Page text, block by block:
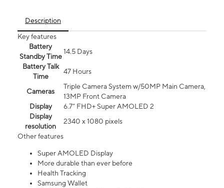
Description
Key features
Battery
Standby Time
14.5 Days
Battery Talk
Time
47 Hours
Cameras
Triple Camera System w/50MP Main Camera,
13MP Front Camera
Display
6.7” FHD+ Super AMOLED 2
Display
resolution
2340 x 1080 pixels
Other features
Super AMOLED Display
More durable than ever before
Health Tracking
Samsung Wallet